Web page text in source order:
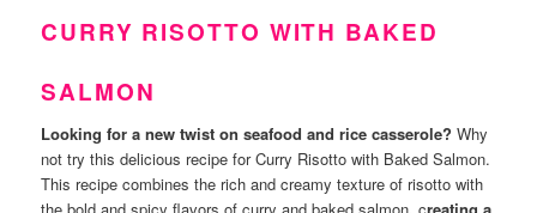
CURRY RISOTTO WITH BAKED
SALMON
Looking for a new twist on seafood and rice casserole?Why
not try this delicious recipe for Curry Risotto with Baked Salmon.
This recipe combines the rich and creamy texture of risotto with
the bold and spicy flavors of curry and baked salmon, creating a